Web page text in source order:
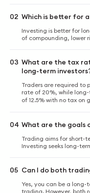
02 Which is better for
Investing is better for
of compounding, lower
03 What are the tax
long-term
Traders are required to
rate of 20%, while
of 12.5% with no tax on
04 What are the goals
Trading aims for short-
Investing seeks long-
05 Can I do both
Yes, you can be a
trading. However, both